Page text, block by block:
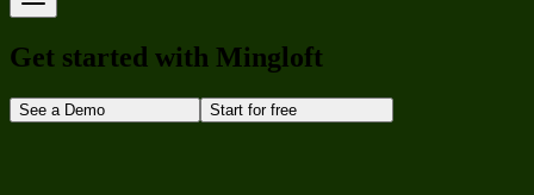
Get started with Mingloft
See a Demo Start for free